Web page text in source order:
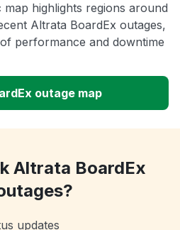
highlights regions around
Altrata BoardEx outages,
performance and downtime
outage map
Altrata BoardEx
updates